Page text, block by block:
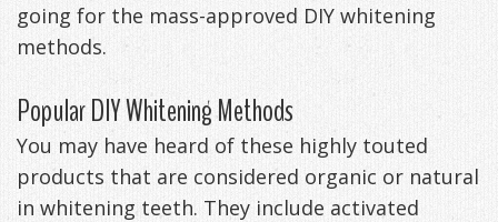
Gallery
Anxiety
Management
Get
Life
Back
-
Treatments
Appliances
going for the mass-approved DIY whitening
methods.
Popular DIY Whitening Methods
You may have heard of these highly touted
products that are considered organic or natural
in whitening teeth. They include activated